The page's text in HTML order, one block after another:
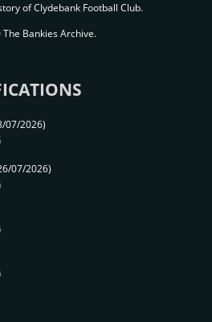
of Clydebank Football Club.
Bankies Archive.
07/2026)
07/2026)